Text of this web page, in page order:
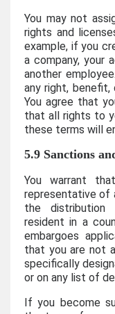
You may not
rights and
example, if you
a company, your
another
any right, benefit,
You agree that
that all rights to
these terms will
5.9 Sanctions
You warrant
representative of
the
resident in a
embargoes
that you are not
specifically
or on any list of
If you become